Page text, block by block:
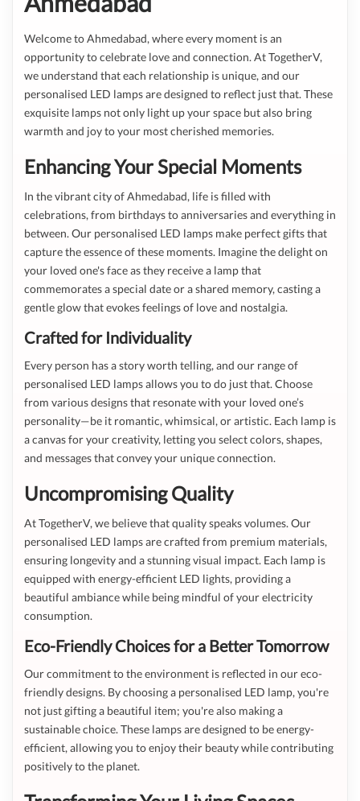
Welcome to Ahmedabad, where every moment is an
opportunity to celebrate love and connection. At TogetherV,
we understand that each relationship is unique, and our
personalised LED lamps are designed to reflect just that. These
exquisite lamps not only light up your space but also bring
warmth and joy to your most cherished memories.
Enhancing Your Special Moments
In the vibrant city of Ahmedabad, life is filled with
celebrations, from birthdays to anniversaries and everything in
between. Our personalised LED lamps make perfect gifts that
capture the essence of these moments. Imagine the delight on
your loved one's face as they receive a lamp that
commemorates a special date or a shared memory, casting a
gentle glow that evokes feelings of love and nostalgia.
Crafted for Individuality
Every person has a story worth telling, and our range of
personalised LED lamps allows you to do just that. Choose
from various designs that resonate with your loved one’s
personality—be it romantic, whimsical, or artistic. Each lamp is
a canvas for your creativity, letting you select colors, shapes,
and messages that convey your unique connection.
Uncompromising Quality
At TogetherV, we believe that quality speaks volumes. Our
personalised LED lamps are crafted from premium materials,
ensuring longevity and a stunning visual impact. Each lamp is
equipped with energy-efficient LED lights, providing a
beautiful ambiance while being mindful of your electricity
consumption.
Eco-Friendly Choices for a Better Tomorrow
Our commitment to the environment is reflected in our eco-
friendly designs. By choosing a personalised LED lamp, you're
not just gifting a beautiful item; you're also making a
sustainable choice. These lamps are designed to be energy-
efficient, allowing you to enjoy their beauty while contributing
positively to the planet.